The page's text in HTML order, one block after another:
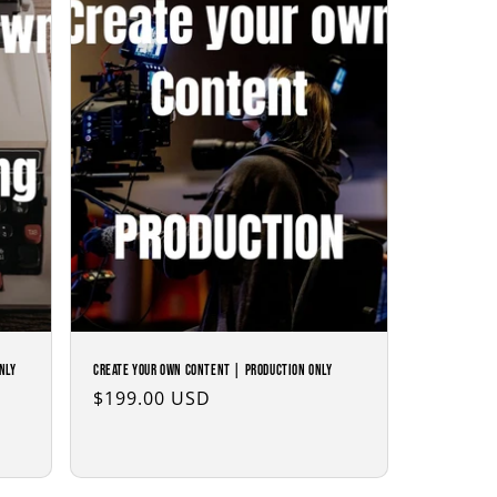
Create Your Own Content | Production Only
Regular
$199.00 USD